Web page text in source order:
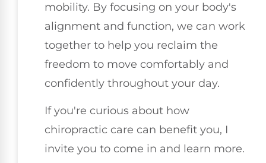
mobility. By focusing on your body's
alignment and function, we can work
together to help you reclaim the
freedom to move comfortably and
confidently throughout your day.
If you're curious about how
chiropractic care can benefit you, I
invite you to come in and learn more.